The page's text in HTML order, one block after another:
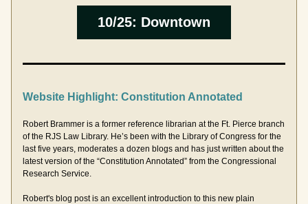
10/25: Downtown
Website Highlight: Constitution Annotated
Robert Brammer is a former reference librarian at the Ft. Pierce branch
of the RJS Law Library. He’s been with the Library of Congress for the
last five years, moderates a dozen blogs and has just written about the
latest version of the “Constitution Annotated” from the Congressional
Research Service.
Robert's blog post is an excellent introduction to this new plain